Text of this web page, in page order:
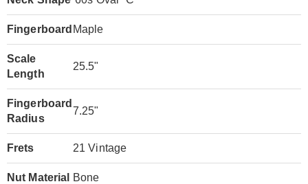
Fingerboard Maple
Scale
Length
25.5"
Fingerboard
Radius
7.25"
Frets 21 Vintage
Nut Material Bone